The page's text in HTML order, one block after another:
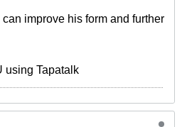
improve his form and further
using Tapatalk